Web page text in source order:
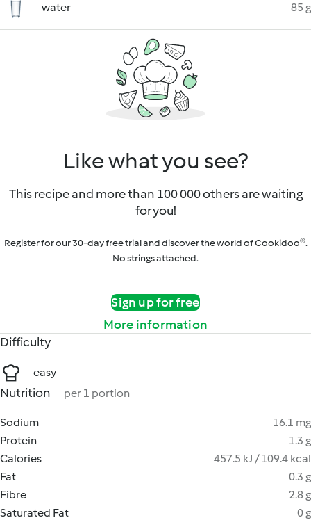
water 85 g
Like what you see?
This recipe and more than 100 000 others are waiting
for you!
Register for our 30-day free trial and discover the world of Cookidoo®.
No strings attached.
Sign up for free
More information
Difficulty
easy
Nutrition per 1 portion
Sodium
16.1 mg
Protein
1.3 g
Calories
457.5 kJ / 109.4 kcal
Fat
0.3 g
Fibre
2.8 g
Saturated Fat
0 g